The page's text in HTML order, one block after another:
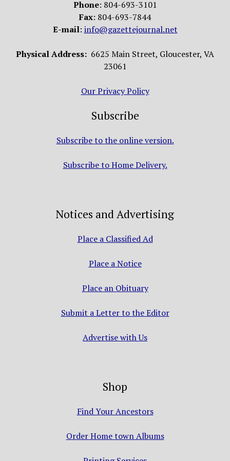
Phone: 804-693-3101
Fax: 804-693-7844
E-mail: info@gazettejournal.net
Physical Address: 6625 Main Street, Gloucester, VA
23061
Our Privacy Policy
Subscribe
Subscribe to the online version.
Subscribe to Home Delivery.
Notices and Advertising
Place a Classified Ad
Place a Notice
Place an Obituary
Submit a Letter to the Editor
Advertise with Us
Shop
Find Your Ancestors
Order Home town Albums